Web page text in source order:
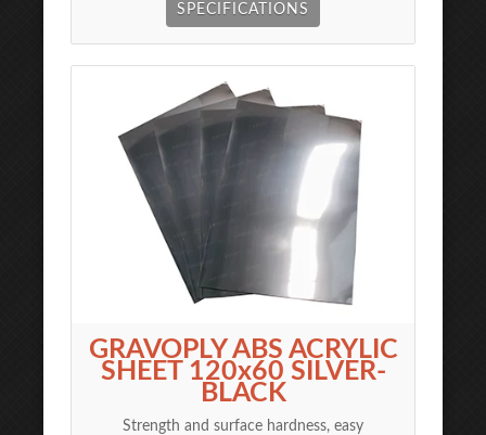
SPECIFICATIONS
GRAVOPLY ABS ACRYLIC
SHEET 120x60 SILVER-
BLACK
Strength and surface hardness, easy